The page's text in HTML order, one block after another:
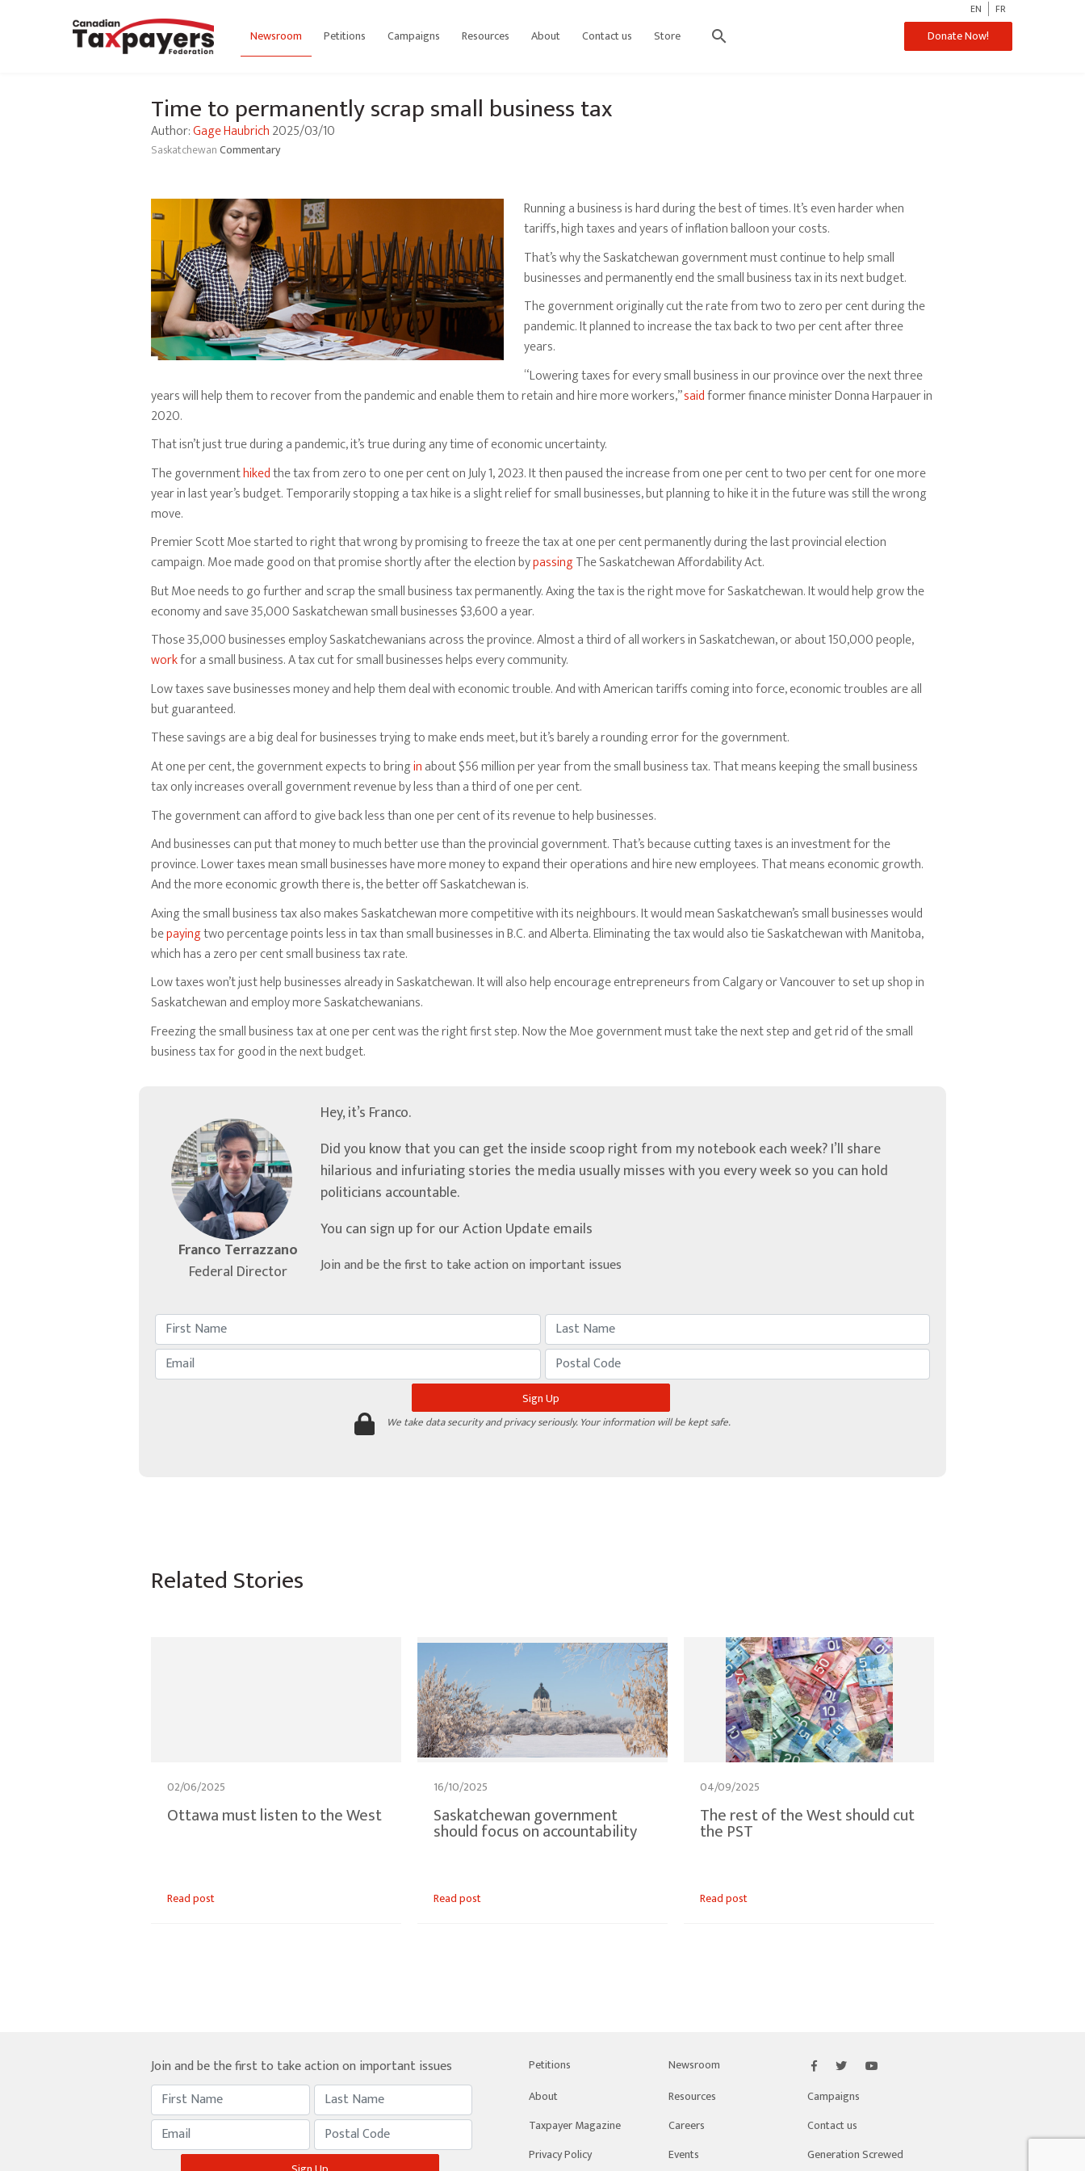
Newsroom Petitions Campaigns Resources About Contact us Store search
EN FR
Donate Now!
Time to permanently scrap small business tax
Author:Gage Haubrich2025/03/10
SaskatchewanCommentary
Running a business is hard during the best of times. It’s even harder when
tariffs, high taxes and years of inflation balloon your costs.
That’s why the Saskatchewan government must continue to help small
businesses and permanently end the small business tax in its next budget.
The government originally cut the rate from two to zero per cent during the
pandemic. It planned to increase the tax back to two per cent after three
years.
“Lowering taxes for every small business in our province over the next three
years will help them to recover from the pandemic and enable them to retain and hire more workers,”saidformer finance minister Donna Harpauer in
2020.
That isn’t just true during a pandemic, it’s true during any time of economic uncertainty.
The governmenthikedthe tax from zero to one per cent on July 1, 2023. It then paused the increase from one per cent to two per cent for one more
year in last year’s budget. Temporarily stopping a tax hike is a slight relief for small businesses, but planning to hike it in the future was still the wrong
move.
Premier Scott Moe started to right that wrong by promising to freeze the tax at one per cent permanently during the last provincial election
campaign. Moe made good on that promise shortly after the election bypassingThe Saskatchewan Affordability Act.
But Moe needs to go further and scrap the small business tax permanently. Axing the tax is the right move for Saskatchewan. It would help grow the
economy and save 35,000 Saskatchewan small businesses $3,600 a year.
Those 35,000 businesses employ Saskatchewanians across the province. Almost a third of all workers in Saskatchewan, or about 150,000 people,
workfor a small business. A tax cut for small businesses helps every community.
Low taxes save businesses money and help them deal with economic trouble. And with American tariffs coming into force, economic troubles are all
but guaranteed.
These savings are a big deal for businesses trying to make ends meet, but it’s barely a rounding error for the government.
At one per cent, the government expects to bringinabout $56 million per year from the small business tax. That means keeping the small business
tax only increases overall government revenue by less than a third of one per cent.
The government can afford to give back less than one per cent of its revenue to help businesses.
And businesses can put that money to much better use than the provincial government. That’s because cutting taxes is an investment for the
province. Lower taxes mean small businesses have more money to expand their operations and hire new employees. That means economic growth.
And the more economic growth there is, the better off Saskatchewan is.
Axing the small business tax also makes Saskatchewan more competitive with its neighbours. It would mean Saskatchewan’s small businesses would
bepayingtwo percentage points less in tax than small businesses in B.C. and Alberta. Eliminating the tax would also tie Saskatchewan with Manitoba,
which has a zero per cent small business tax rate.
Low taxes won’t just help businesses already in Saskatchewan. It will also help encourage entrepreneurs from Calgary or Vancouver to set up shop in
Saskatchewan and employ more Saskatchewanians.
Freezing the small business tax at one per cent was the right first step. Now the Moe government must take the next step and get rid of the small
business tax for good in the next budget.
Franco Terrazzano
Federal Director
Hey, it’s Franco.
Did you know that you can get the inside scoop right from my notebook each week? I’ll share
hilarious and infuriating stories the media usually misses with you every week so you can hold
politicians accountable.
You can sign up for our Action Update emails
Join and be the first to take action on important issues
We take data security and privacy seriously. Your information will be kept safe.
Related Stories
02/06/2025
Ottawa must listen to the West
Read post
16/10/2025
Saskatchewan government
should focus on accountability
Read post
04/09/2025
The rest of the West should cut
the PST
Read post
Join and be the first to take action on important issues Newsroom
Petitions
Campaigns
Resources
About
Contact us
Careers
Taxpayer Magazine
Generation Screwed
Events
Privacy Policy